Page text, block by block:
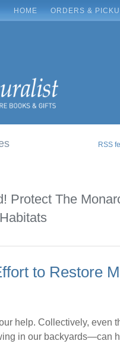
HOME ORDERS &
RSS
Protect The
to Restore
help. Collectively, even
in our backyards—can